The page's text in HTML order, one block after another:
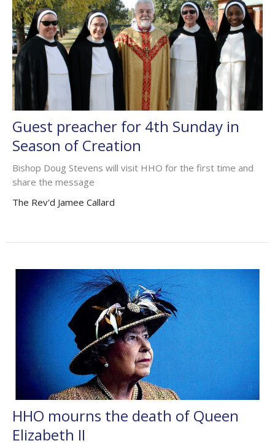
Guest preacher for 4th Sunday in
Season of Creation
Bishop Doug Stevens will visit HHO for the first time and
share the message
The Rev'd Jamee Callard
HHO mourns the death of Queen
Elizabeth II